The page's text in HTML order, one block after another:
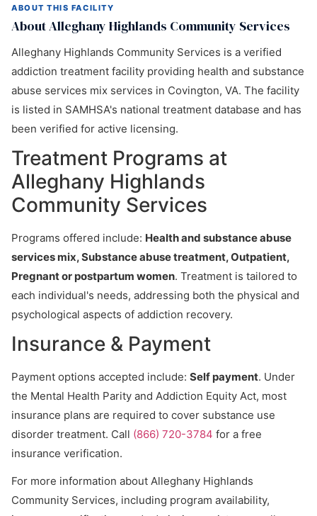
ABOUT THIS FACILITY
About Alleghany Highlands Community Services
Alleghany Highlands Community Services is a verified
addiction treatment facility providing health and substance
abuse services mix services in Covington, VA. The facility
is listed in SAMHSA's national treatment database and has
been verified for active licensing.
Treatment Programs at
Alleghany Highlands
Community Services
Programs offered include: Health and substance abuse
services mix, Substance abuse treatment, Outpatient,
Pregnant or postpartum women. Treatment is tailored to
each individual's needs, addressing both the physical and
psychological aspects of addiction recovery.
Insurance & Payment
Payment options accepted include: Self payment. Under
the Mental Health Parity and Addiction Equity Act, most
insurance plans are required to cover substance use
disorder treatment. Call (866) 720-3784 for a free
insurance verification.
For more information about Alleghany Highlands
Community Services, including program availability,